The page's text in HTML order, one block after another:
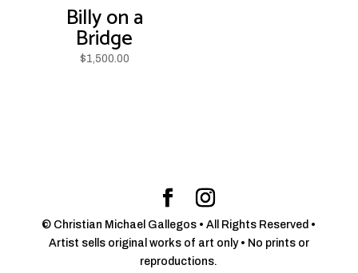
Billy on a
Bridge
$1,500.00
© Christian Michael Gallegos • All Rights Reserved •
Artist sells original works of art only • No prints or
reproductions.